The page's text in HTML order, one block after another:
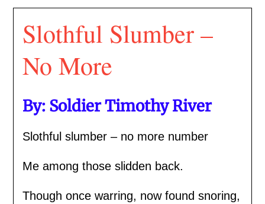
Slothful Slumber –
No More
By: Soldier Timothy River
Slothful slumber – no more number
Me among those slidden back.
Though once warring, now found snoring,